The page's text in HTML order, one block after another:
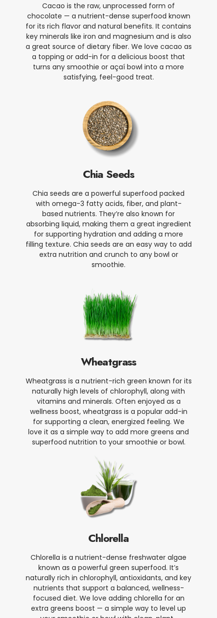
Cacao is the raw, unprocessed form of
chocolate — a nutrient-dense superfood known
for its rich flavor and natural benefits. It contains
key minerals like iron and magnesium and is also
a great source of dietary fiber. We love cacao as
a topping or add-in for a delicious boost that
turns any smoothie or açaí bowl into a more
satisfying, feel-good treat.
Chia Seeds
Chia seeds are a powerful superfood packed
with omega-3 fatty acids, fiber, and plant-
based nutrients. They’re also known for
absorbing liquid, making them a great ingredient
for supporting hydration and adding a more
filling texture. Chia seeds are an easy way to add
extra nutrition and crunch to any bowl or
smoothie.
Wheatgrass
Wheatgrass is a nutrient-rich green known for its
naturally high levels of chlorophyll, along with
vitamins and minerals. Often enjoyed as a
wellness boost, wheatgrass is a popular add-in
for supporting a clean, energized feeling. We
love it as a simple way to add more greens and
superfood nutrition to your smoothie or bowl.
Chlorella
Chlorella is a nutrient-dense freshwater algae
known as a powerful green superfood. It’s
naturally rich in chlorophyll, antioxidants, and key
nutrients that support a balanced, wellness-
focused diet. We love adding chlorella for an
extra greens boost — a simple way to level up